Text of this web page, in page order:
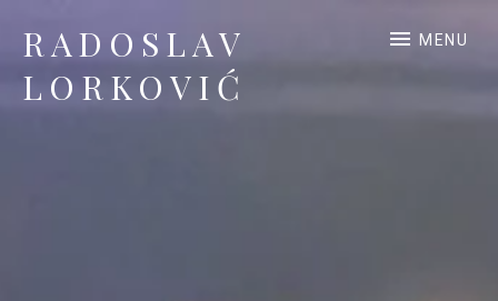
RADOSLAV
LORKOVIĆ
MENU